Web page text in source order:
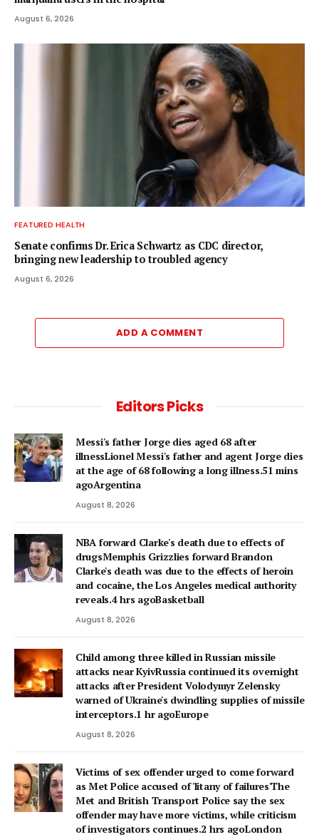
August 6, 2026
FEATURED HEALTH
Senate confirms Dr. Erica Schwartz as CDC director,
bringing new leadership to troubled agency
August 6, 2026
ADD A COMMENT
Editors Picks
Messi's father Jorge dies aged 68 after
illnessLionel Messi's father and agent Jorge dies
at the age of 68 following a long illness.51 mins
agoArgentina
August 8, 2026
NBA forward Clarke's death due to effects of
drugsMemphis Grizzlies forward Brandon
Clarke's death was due to the effects of heroin
and cocaine, the Los Angeles medical authority
reveals.4 hrs agoBasketball
August 8, 2026
Child among three killed in Russian missile
attacks near KyivRussia continued its overnight
attacks after President Volodymyr Zelensky
warned of Ukraine's dwindling supplies of missile
interceptors.1 hr agoEurope
August 8, 2026
Victims of sex offender urged to come forward
as Met Police accused of 'litany of failures'The
Met and British Transport Police say the sex
offender may have more victims, while criticism
of investigators continues.2 hrs agoLondon